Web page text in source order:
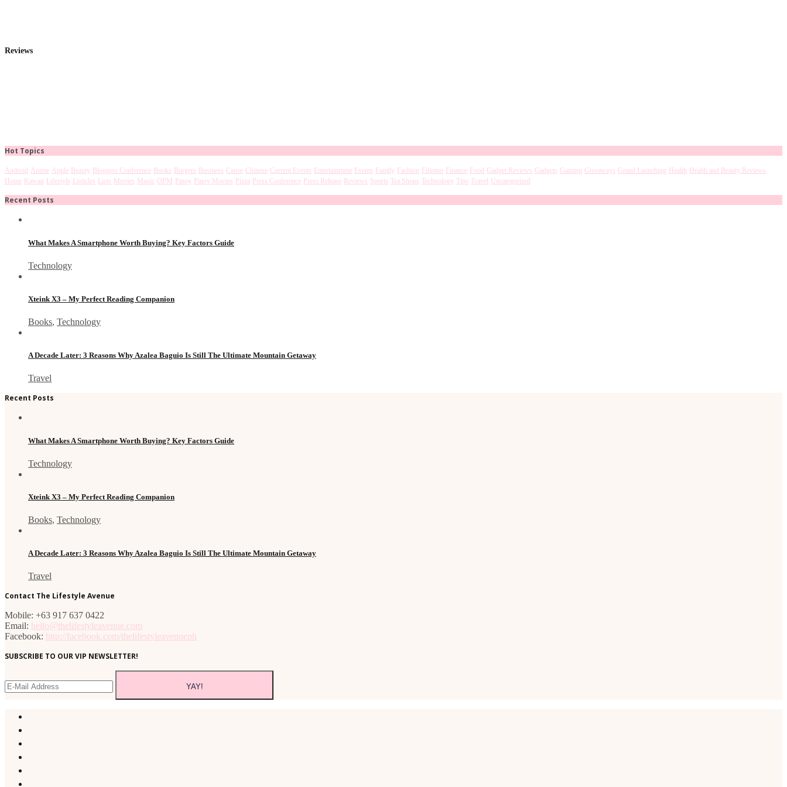
Reviews
Hot Topics
Android Anime Apple Beauty Bloggers Conference Books Burgers Business Cause Chinese Current Events Entertainment Events Family Fashion Filipino Finance Food Gadget Reviews Gadgets Gaming Giveaways Grand Launching Health Health and Beauty Reviews
Home Kawaii Lifestyle Listicles Lists Movies Music OPM Pinoy Pinoy Movies Pizza Press Conference Press Release Reviews Sports Tea Shops Technology Tips Travel Uncategorized
Recent Posts
What Makes A Smartphone Worth Buying? Key Factors Guide
Technology
Xteink X3 – My Perfect Reading Companion
Books, Technology
A Decade Later: 3 Reasons Why Azalea Baguio Is Still The Ultimate Mountain Getaway
Travel
Recent Posts
What Makes A Smartphone Worth Buying? Key Factors Guide
Technology
Xteink X3 – My Perfect Reading Companion
Books, Technology
A Decade Later: 3 Reasons Why Azalea Baguio Is Still The Ultimate Mountain Getaway
Travel
Contact The Lifestyle Avenue
Mobile: +63 917 637 0422
Email: hello@thelifestyleavenue.com
Facebook: http://facebook.com/thelifestyleavenueph
SUBSCRIBE TO OUR VIP NEWSLETTER!